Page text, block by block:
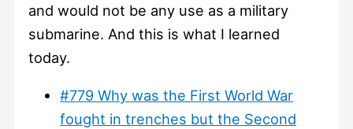
and would not be any use as a military
submarine. And this is what I learned
today.
#779 Why was the First World War
fought in trenches but the Second